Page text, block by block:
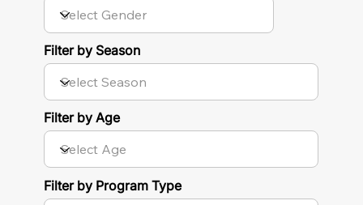
Filter by Age
Filter by Program Type
Filter by Season